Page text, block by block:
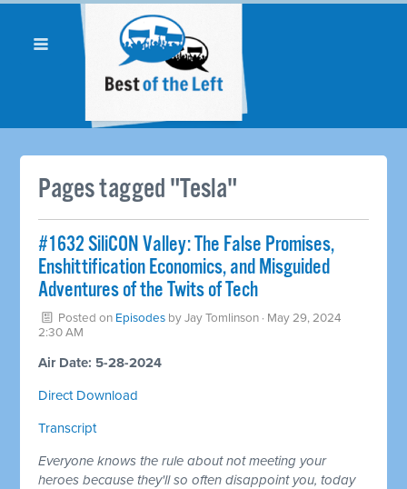
Pages tagged "Tesla"
#1632 SiliCON Valley: The False Promises,
Enshittification Economics, and Misguided
Adventures of the Twits of Tech
Posted on Episodes byJay Tomlinson · May 29, 2024
2:30 AM
Air Date: 5-28-2024
Direct Download
Transcript
Everyone knows the rule about not meeting your
heroes because they'll so often disappoint you, today